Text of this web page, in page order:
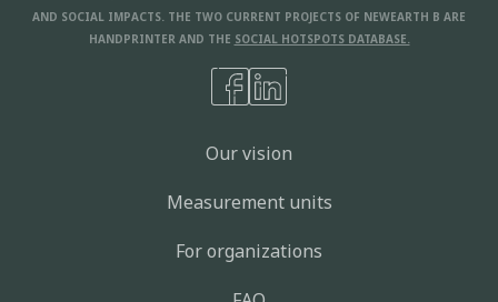
AND SOCIAL IMPACTS. THE TWO CURRENT PROJECTS OF NEWEARTH B ARE
HANDPRINTER AND THE SOCIAL HOTSPOTS DATABASE.
Our vision
Measurement units
For organizations